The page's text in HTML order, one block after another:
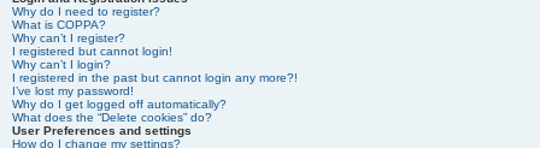
Why do I need to register?
What is COPPA?
Why can’t I register?
I registered but cannot login!
Why can’t I login?
I registered in the past but cannot login any more?!
I’ve lost my password!
Why do I get logged off automatically?
What does the “Delete cookies” do?
User Preferences and settings
How do I change my settings?